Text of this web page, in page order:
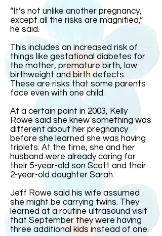
“It’s not unlike another pregnancy,
except all the risks are magnified,”
he said.
This includes an increased risk of
things like gestational diabetes for
the mother, premature birth, low
birthweight and birth defects.
These are risks that some parents
face even with one child.
At a certain point in 2003, Kelly
Rowe said she knew something was
different about her pregnancy
before she learned she was having
triplets. At the time, she and her
husband were already caring for
their 5-year-old son Scott and their
2-year-old daughter Sarah.
Jeff Rowe said his wife assumed
she might be carrying twins. They
learned at a routine ultrasound visit
that September they were having
three additional kids instead of one.